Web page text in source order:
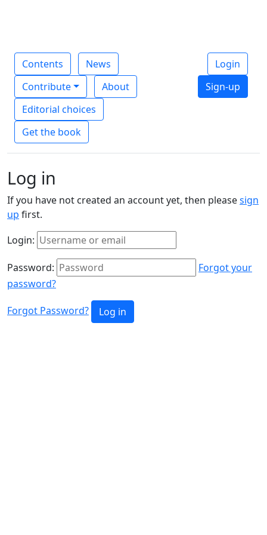
Contents
News
Contribute
About
Editorial choices
Get the book
Login
Sign-up
Log in
If you have not created an account yet, then pleasesign
up first.
Login:
Password:
Forgot your
password?
Forgot Password? Log in